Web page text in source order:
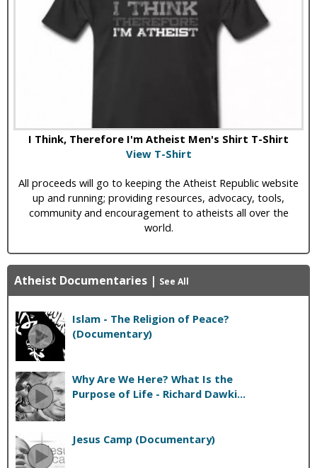
I Think, Therefore I'm Atheist Men's Shirt T-Shirt
View T-Shirt
All proceeds will go to keeping the Atheist Republic website
up and running; providing resources, advocacy, tools,
community and encouragement to atheists all over the
world.
Atheist Documentaries | See All
Islam - The Religion of Peace?
(Documentary)
Why Are We Here? What Is the
Purpose of Life - Richard Dawki...
Jesus Camp (Documentary)